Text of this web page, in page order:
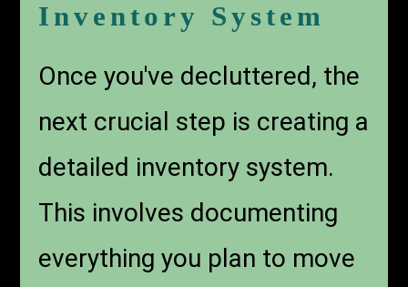
Inventory System
Once you've decluttered, the
next crucial step is creating a
detailed inventory system.
This involves documenting
everything you plan to move